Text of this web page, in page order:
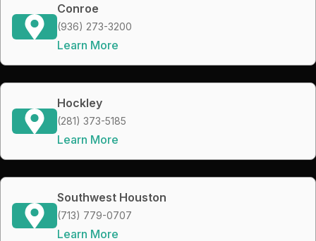
Conroe
(936) 273-3200
Learn More
Hockley
(281) 373-5185
Learn More
Southwest Houston
(713) 779-0707
Learn More